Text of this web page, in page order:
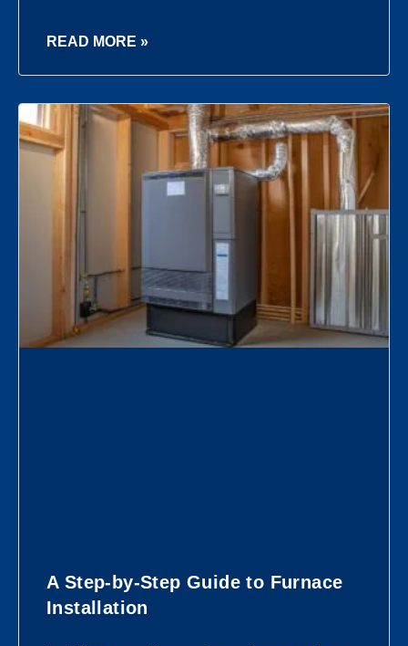
READ MORE »
A Step-by-Step Guide to Furnace
Installation